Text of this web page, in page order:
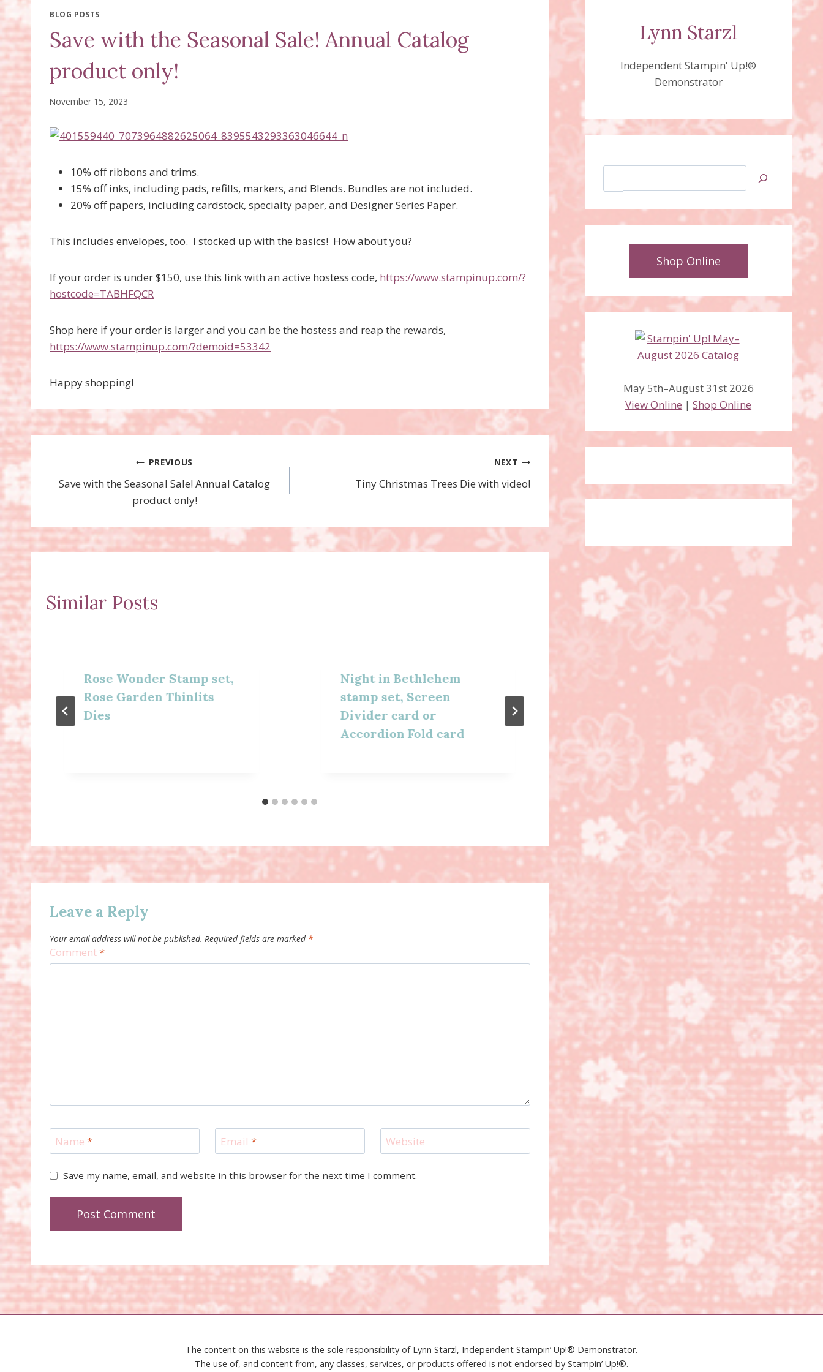
BLOG POSTS
Save with the Seasonal Sale! Annual Catalog
product only!
November 15, 2023
10% off ribbons and trims.
15% off inks, including pads, refills, markers, and Blends. Bundles are not included.
20% off papers, including cardstock, specialty paper, and Designer Series Paper.
This includes envelopes, too. I stocked up with the basics! How about you?
If your order is under $150, use this link with an active hostess code, https://www.stampinup.com/?
hostcode=TABHFQCR
Shop here if your order is larger and you can be the hostess and reap the rewards,
https://www.stampinup.com/?demoid=53342
Happy shopping!
navigation
PREVIOUS
Save with the Seasonal Sale! Annual Catalog
product only!
NEXT
Tiny Christmas Trees Die with video!
Similar Posts
Rose Wonder Stamp set,
Rose Garden Thinlits
Dies
Night in Bethlehem
stamp set, Screen
Divider card or
Accordion Fold card
Curvy Keepsake Box
Leave a Reply
Your email address will not be published. Required fields are marked *
Comment*
Name * Email * Website
Save my name, email, and website in this browser for the next time I comment.
Lynn Starzl
Independent Stampin' Up!®
Demonstrator
Shop Online
May 5th–August 31st 2026
View Online |Shop Online
The content on this website is the sole responsibility of Lynn Starzl, Independent Stampin’ Up!® Demonstrator.
The use of, and content from, any classes, services, or products offered is not endorsed by Stampin’ Up!®.